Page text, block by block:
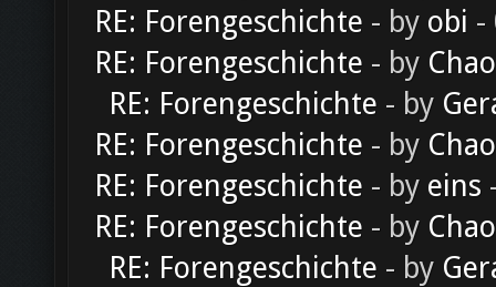
RE: Forengeschichte - by obi -
RE: Forengeschichte - by
RE: Forengeschichte - by
RE: Forengeschichte - by
RE: Forengeschichte - by eins
RE: Forengeschichte - by
RE: Forengeschichte - by